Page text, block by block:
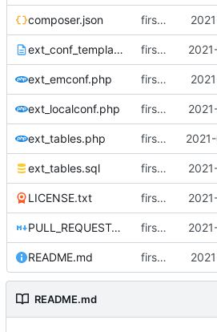
composer.json first commit
ext_conf_template.txt first commit
ext_emconf.php first commit
ext_localconf.php first commit
ext_tables.php first commit
ext_tables.sql first commit
LICENSE.txt first commit
PULL_REQUEST_TEMPLATE.md first commit
README.md first commit
README.md